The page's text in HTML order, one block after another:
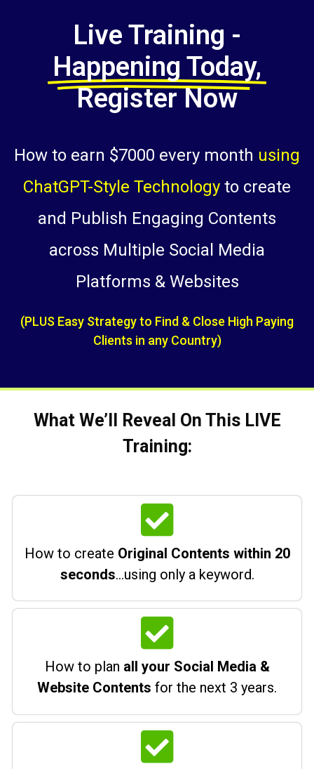
Live Training -
Happening Today,
Register Now
How to earn $7000 every month using
ChatGPT-Style Technology to create
and Publish Engaging Contents
across Multiple Social Media
Platforms & Websites
(PLUS Easy Strategy to Find & Close High Paying
Clients in any Country)
What We’ll Reveal On This LIVE
Training:
How to create Original Contents within 20
seconds…using only a keyword.
How to plan all your Social Media &
Website Contents for the next 3 years.